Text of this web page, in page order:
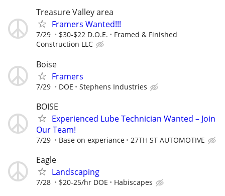
Treasure Valley area
Framers Wanted!!!
7/29 $30-$22 D.O.E.
Framed & Finished
Construction LLC
Boise
Framers
7/29 DOE Stephens Industries
BOISE
Experienced Lube Technician Wanted – Join
Our Team!
7/29 Base on experiance 27TH ST AUTOMOTIVE
Eagle
Landscaping
7/28 $20-25/hr DOE Habiscapes